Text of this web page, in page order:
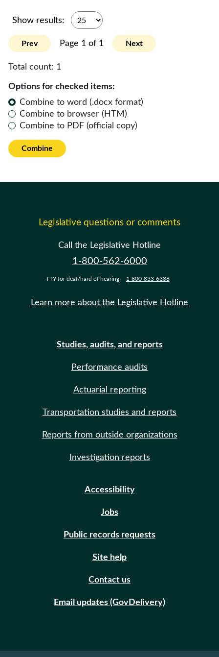
Show results:
Prev Page 1 of 1 Next
Total count: 1
Options for checked items:
Combine to word (.docx format)
Combine to browser (HTM)
Combine to PDF (official copy)
Combine
Legislative questions or comments
Call the Legislative Hotline
1-800-562-6000
TTY for deaf/hard of hearing: 1-800-833-6388
Learn more about the Legislative Hotline
Studies, audits, and reports
Performance audits
Actuarial reporting
Transportation studies and reports
Reports from outside organizations
Investigation reports
Accessibility
Jobs
Public records requests
Site help
Contact us
Email updates (GovDelivery)